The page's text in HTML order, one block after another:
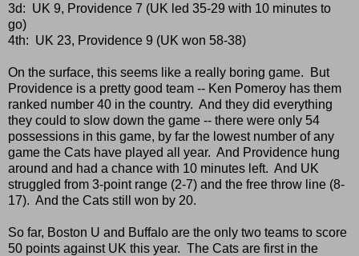
3d: UK 9, Providence 7 (UK led 35-29 with 10 minutes to
go)
4th: UK 23, Providence 9 (UK won 58-38)
On the surface, this seems like a really boring game. But
Providence is a pretty good team -- Ken Pomeroy has them
ranked number 40 in the country. And they did everything
they could to slow down the game -- there were only 54
possessions in this game, by far the lowest number of any
game the Cats have played all year. And Providence hung
around and had a chance with 10 minutes left. And UK
struggled from 3-point range (2-7) and the free throw line (8-
17). And the Cats still won by 20.
So far, Boston U and Buffalo are the only two teams to score
50 points against UK this year. The Cats are first in the